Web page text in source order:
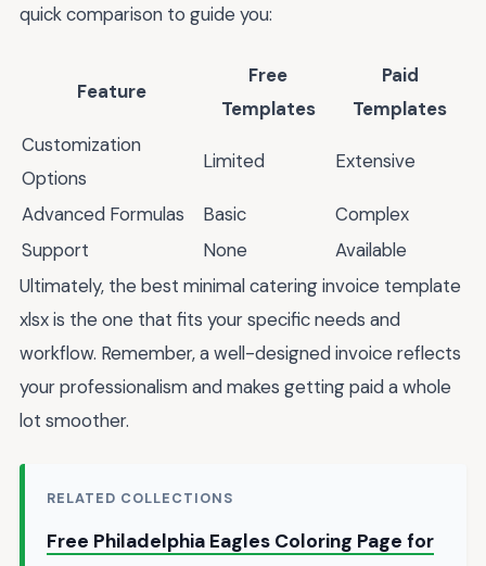
quick comparison to guide you:
Feature
Free
Templates
Paid
Templates
Customization
Options
Limited Extensive
Advanced Formulas Basic
Complex
Support
None
Available
Ultimately, the best minimal catering invoice template
xlsx is the one that fits your specific needs and
workflow. Remember, a well-designed invoice reflects
your professionalism and makes getting paid a whole
lot smoother.
RELATED COLLECTIONS
Free Philadelphia Eagles Coloring Page for